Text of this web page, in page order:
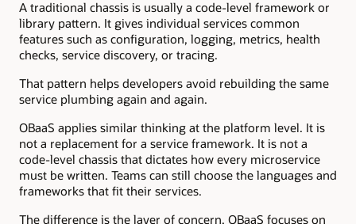
A traditional chassis is usually a code-level framework or
library pattern. It gives individual services common
features such as configuration, logging, metrics, health
checks, service discovery, or tracing.
That pattern helps developers avoid rebuilding the same
service plumbing again and again.
OBaaS applies similar thinking at the platform level. It is
not a replacement for a service framework. It is not a
code-level chassis that dictates how every microservice
must be written. Teams can still choose the languages and
frameworks that fit their services.
The difference is the layer of concern. OBaaS focuses on